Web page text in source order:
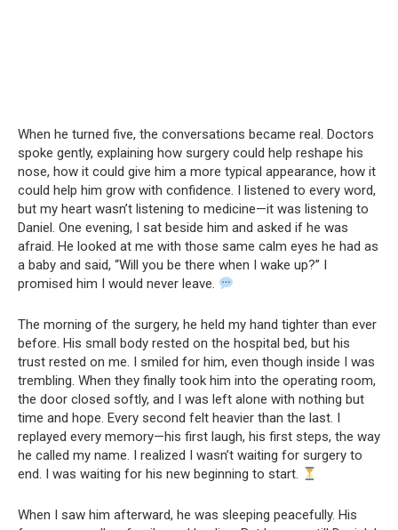
When he turned five, the conversations became real. Doctors
spoke gently, explaining how surgery could help reshape his
nose, how it could give him a more typical appearance, how it
could help him grow with confidence. I listened to every word,
but my heart wasn’t listening to medicine—it was listening to
Daniel. One evening, I sat beside him and asked if he was
afraid. He looked at me with those same calm eyes he had as
a baby and said, “Will you be there when I wake up?” I
promised him I would never leave.
The morning of the surgery, he held my hand tighter than ever
before. His small body rested on the hospital bed, but his
trust rested on me. I smiled for him, even though inside I was
trembling. When they finally took him into the operating room,
the door closed softly, and I was left alone with nothing but
time and hope. Every second felt heavier than the last. I
replayed every memory—his first laugh, his first steps, the way
he called my name. I realized I wasn’t waiting for surgery to
end. I was waiting for his new beginning to start.
When I saw him afterward, he was sleeping peacefully. His